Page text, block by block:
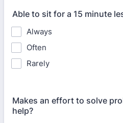
Able to sit for a 15 minute
Always
Often
Rarely
Makes an effort to solve
help?